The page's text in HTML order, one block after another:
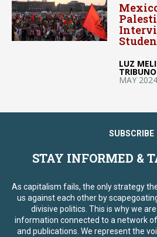
LUZ
MAY 2024
SUBSCRIBE
STAY INFORMED &
As capitalism fails, the only strategy
us against each other by
divisive politics. This is why we
information connected to a network
and publications. We represent the